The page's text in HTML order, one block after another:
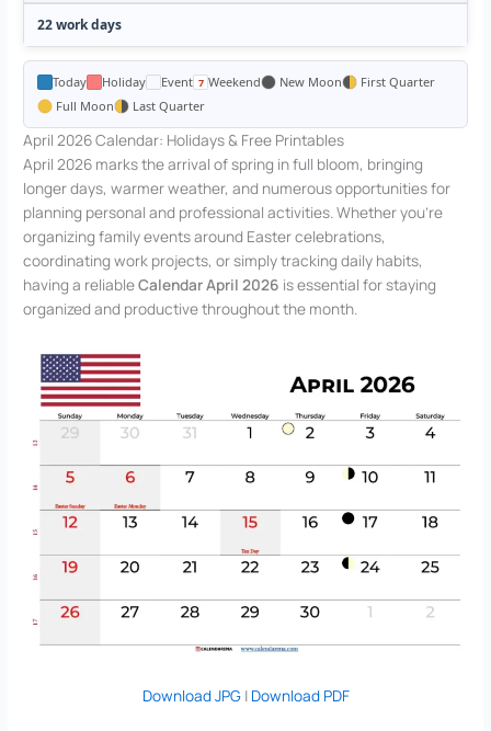
22 work days
Today Holiday Event Weekend New Moon
First Quarter
Full Moon
Last Quarter
April 2026 Calendar: Holidays & Free Printables
April 2026 marks the arrival of spring in full bloom, bringing
longer days, warmer weather, and numerous opportunities for
planning personal and professional activities. Whether you’re
organizing family events around Easter celebrations,
coordinating work projects, or simply tracking daily habits,
having a reliableCalendar April 2026 is essential for staying
organized and productive throughout the month.
Download JPG| Download PDF